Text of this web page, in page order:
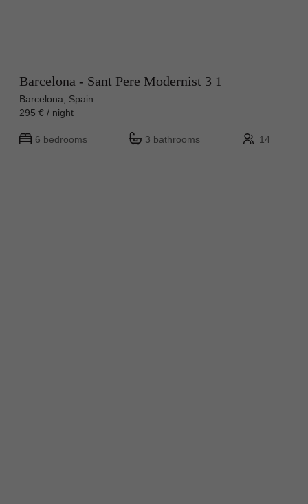
Barcelona - Sant Pere Modernist 3 1
Barcelona, Spain
295 € / night
6 bedrooms 3 bathrooms 14